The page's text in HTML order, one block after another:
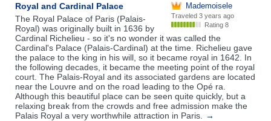
Mademoisele
Traveled 3 years ago
Rating 8
Royal and Cardinal Palace
The Royal Palace of Paris (Palais-
Royal) was originally built in 1636 by
Cardinal Richelieu - so it's no wonder it was called the
Cardinal's Palace (Palais-Cardinal) at the time. Richelieu gave
the palace to the king in his will, so it became royal in 1642. In
the following decades, it became the meeting point of the royal
court. The Palais-Royal and its associated gardens are located
near the Louvre and on the road leading to the Opé ra.
Although this beautiful place can be seen quite quickly, but a
relaxing break from the crowds and free admission make the
Palais Royal a very worthwhile attraction in Paris.
→